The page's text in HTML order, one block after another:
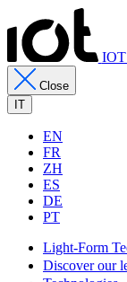
IOT
Close
IT
EN
FR
ZH
ES
DE
PT
Light-Form
Discover our